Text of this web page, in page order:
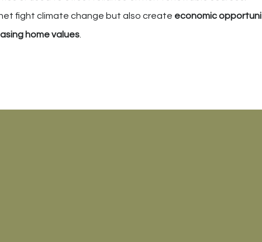
fight climate change but also create economic
home values